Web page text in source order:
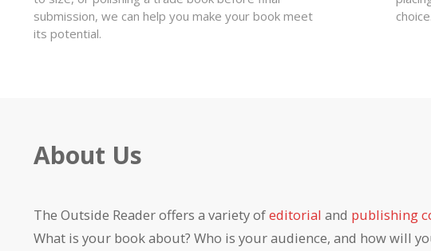
submission, we can help you make your book meet
its potential.
About Us
The Outside Reader offers a variety ofeditorial and publishing
What is your book about? Who is your audience, and how will